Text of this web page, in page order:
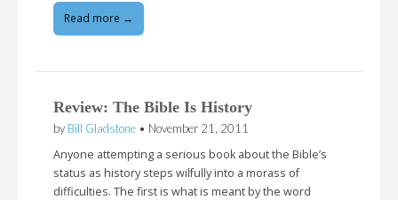
Read more →
Review: The Bible Is History
by Bill Gladstone • November 21, 2011
Anyone attempting a serious book about the Bible’s
status as history steps wilfully into a morass of
difficulties. The first is what is meant by the word